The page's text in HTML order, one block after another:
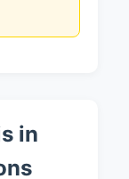
in